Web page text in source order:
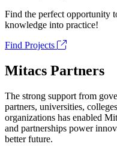
Find the perfect opportunity
knowledge into practice!
Find Projects
Mitacs Partners
The strong support from
partners, universities,
organizations has enabled
and partnerships power
better future.